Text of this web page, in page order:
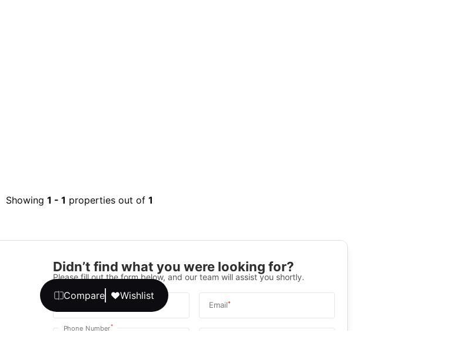
Compare Wishlist
Showing 1 - 1 properties out of 1
Didn’t find what you were looking for?
Please fill out the form below, and our team will assist you shortly.
Email*
Phone Number*